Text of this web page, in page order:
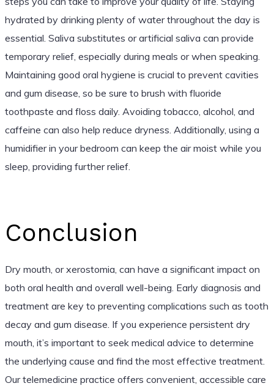
hydrated by drinking plenty of water throughout the day is
essential. Saliva substitutes or artificial saliva can provide
temporary relief, especially during meals or when speaking.
Maintaining good oral hygiene is crucial to prevent cavities
and gum disease, so be sure to brush with fluoride
toothpaste and floss daily. Avoiding tobacco, alcohol, and
caffeine can also help reduce dryness. Additionally, using a
humidifier in your bedroom can keep the air moist while you
sleep, providing further relief.
Conclusion
Dry mouth, or xerostomia, can have a significant impact on
both oral health and overall well-being. Early diagnosis and
treatment are key to preventing complications such as tooth
decay and gum disease. If you experience persistent dry
mouth, it’s important to seek medical advice to determine
the underlying cause and find the most effective treatment.
Our telemedicine practice offers convenient, accessible care